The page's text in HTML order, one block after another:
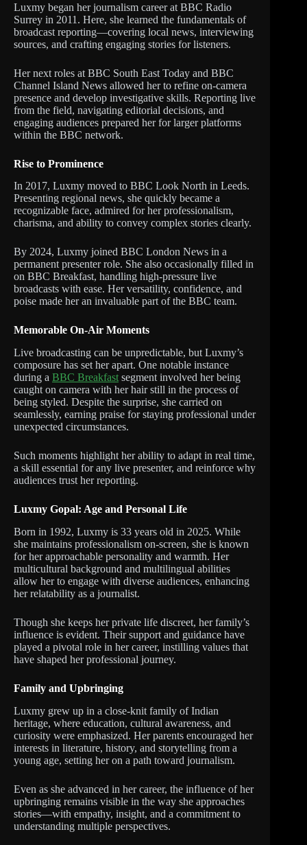
Luxmy began her journalism career at BBC Radio
Surrey in 2011. Here, she learned the fundamentals of
broadcast reporting—covering local news, interviewing
sources, and crafting engaging stories for listeners.
Her next roles at BBC South East Today and BBC
Channel Island News allowed her to refine on-camera
presence and develop investigative skills. Reporting live
from the field, navigating editorial decisions, and
engaging audiences prepared her for larger platforms
within the BBC network.
Rise to Prominence
In 2017, Luxmy moved to BBC Look North in Leeds.
Presenting regional news, she quickly became a
recognizable face, admired for her professionalism,
charisma, and ability to convey complex stories clearly.
By 2024, Luxmy joined BBC London News in a
permanent presenter role. She also occasionally filled in
on BBC Breakfast, handling high-pressure live
broadcasts with ease. Her versatility, confidence, and
poise made her an invaluable part of the BBC team.
Memorable On-Air Moments
Live broadcasting can be unpredictable, but Luxmy’s
composure has set her apart. One notable instance
during a BBC Breakfast segment involved her being
caught on camera with her hair still in the process of
being styled. Despite the surprise, she carried on
seamlessly, earning praise for staying professional under
unexpected circumstances.
Such moments highlight her ability to adapt in real time,
a skill essential for any live presenter, and reinforce why
audiences trust her reporting.
Luxmy Gopal: Age and Personal Life
Born in 1992, Luxmy is 33 years old in 2025. While
she maintains professionalism on-screen, she is known
for her approachable personality and warmth. Her
multicultural background and multilingual abilities
allow her to engage with diverse audiences, enhancing
her relatability as a journalist.
Though she keeps her private life discreet, her family’s
influence is evident. Their support and guidance have
played a pivotal role in her career, instilling values that
have shaped her professional journey.
Family and Upbringing
Luxmy grew up in a close-knit family of Indian
heritage, where education, cultural awareness, and
curiosity were emphasized. Her parents encouraged her
interests in literature, history, and storytelling from a
young age, setting her on a path toward journalism.
Even as she advanced in her career, the influence of her
upbringing remains visible in the way she approaches
stories—with empathy, insight, and a commitment to
understanding multiple perspectives.